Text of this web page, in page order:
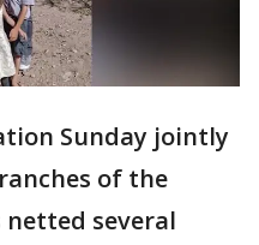
Sunday jointly
of the
netted several